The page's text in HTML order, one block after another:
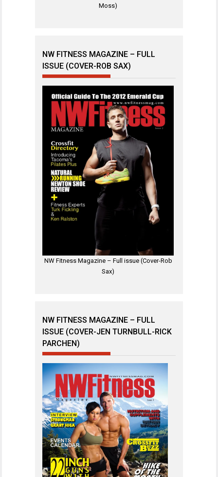
Moss)
NW FITNESS MAGAZINE – FULL
ISSUE (COVER-ROB SAX)
NW Fitness Magazine – Full issue (Cover-Rob
Sax)
NW FITNESS MAGAZINE – FULL
ISSUE (COVER-JEN TURNBULL-RICK
PARCHEN)